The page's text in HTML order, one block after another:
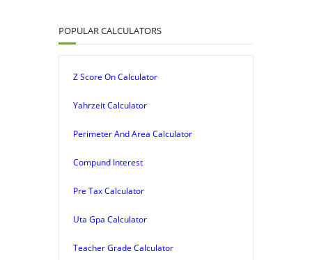
POPULAR CALCULATORS
Z Score On Calculator
Yahrzeit Calculator
Perimeter And Area Calculator
Compund Interest
Pre Tax Calculator
Uta Gpa Calculator
Teacher Grade Calculator